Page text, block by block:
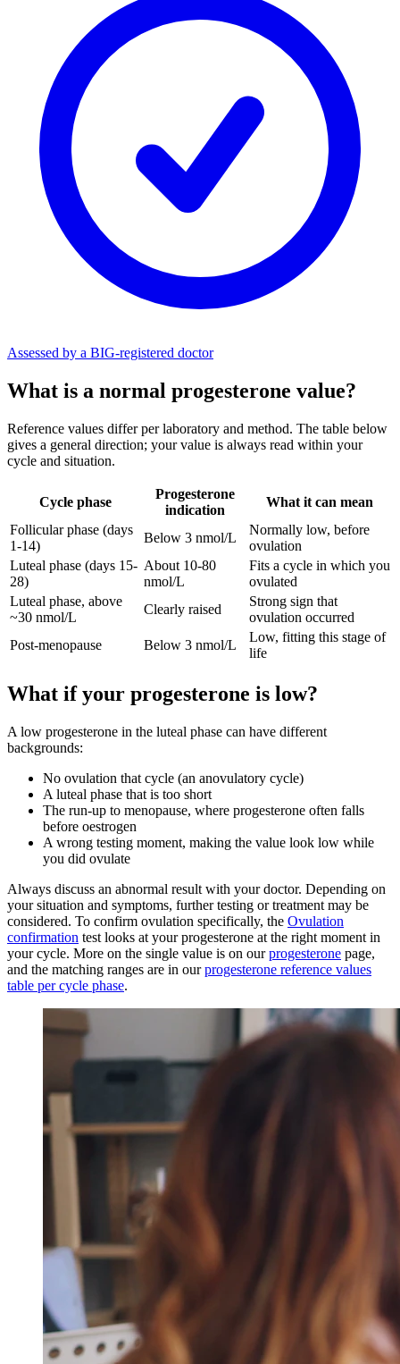
Assessed by a BIG-registered doctor
What is a normal progesterone value?
Reference values differ per laboratory and method. The table below
gives a general direction; your value is always read within your
cycle and situation.
Cycle phase
Progesterone
indication
What it can mean
Follicular phase (days
1-14)
Below 3 nmol/L
Normally low, before
ovulation
Luteal phase (days 15-
28)
About 10-80
nmol/L
Fits a cycle in which you
ovulated
Luteal phase, above
~30 nmol/L
Clearly raised
Strong sign that
ovulation occurred
Post-menopause
Below 3 nmol/L
Low, fitting this stage of
life
What if your progesterone is low?
A low progesterone in the luteal phase can have different
backgrounds:
No ovulation that cycle (an anovulatory cycle)
A luteal phase that is too short
The run-up to menopause, where progesterone often falls
before oestrogen
A wrong testing moment, making the value look low while
you did ovulate
Always discuss an abnormal result with your doctor. Depending on
your situation and symptoms, further testing or treatment may be
considered. To confirm ovulation specifically, the Ovulation
confirmation test looks at your progesterone at the right moment in
your cycle. More on the single value is on ourprogesterone page,
and the matching ranges are in ourprogesterone reference values
table per cycle phase.